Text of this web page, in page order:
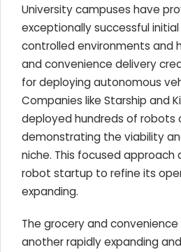
University campuses have
exceptionally successful
controlled environments and
and convenience delivery
for deploying autonomous
Companies like Starship and
deployed hundreds of robots
demonstrating the viability
niche. This focused approach
robot startup to refine its
expanding.
The grocery and
another rapidly expanding